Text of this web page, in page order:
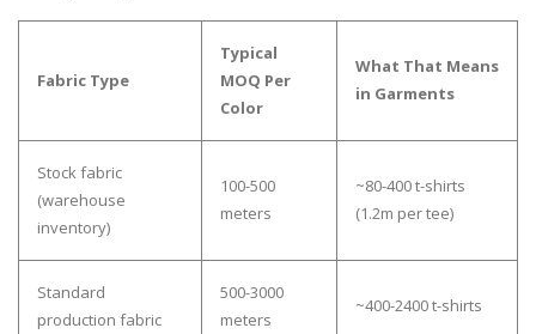
Fabric Type
Typical
MOQ Per
Color
What That Means
in Garments
Stock fabric
(warehouse
inventory)
100-500
meters
~80-400 t-shirts
(1.2m per tee)
Standard
production fabric
500-3000
meters
~400-2400 t-shirts